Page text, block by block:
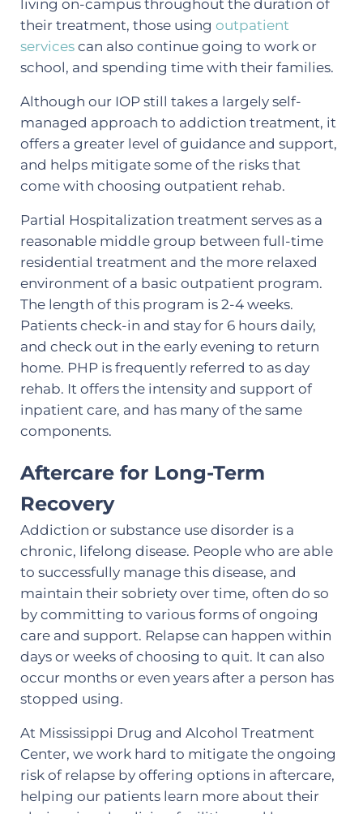
living on-campus throughout the duration of
their treatment, those using outpatient
servicescan also continue going to work or
school, and spending time with their families.
Although our IOP still takes a largely self-
managed approach to addiction treatment, it
offers a greater level of guidance and support,
and helps mitigate some of the risks that
come with choosing outpatient rehab.
Partial Hospitalization treatment serves as a
reasonable middle group between full-time
residential treatment and the more relaxed
environment of a basic outpatient program.
The length of this program is 2-4 weeks.
Patients check-in and stay for 6 hours daily,
and check out in the early evening to return
home. PHP is frequently referred to as day
rehab. It offers the intensity and support of
inpatient care, and has many of the same
components.
Aftercare for Long-Term
Recovery
Addiction or substance use disorder is a
chronic, lifelong disease. People who are able
to successfully manage this disease, and
maintain their sobriety over time, often do so
by committing to various forms of ongoing
care and support. Relapse can happen within
days or weeks of choosing to quit. It can also
occur months or even years after a person has
stopped using.
At Mississippi Drug and Alcohol Treatment
Center, we work hard to mitigate the ongoing
risk of relapse by offering options in aftercare,
helping our patients learn more about their